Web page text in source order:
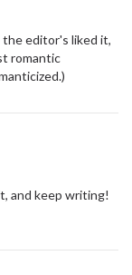
editor's liked it,
romantic
and keep writing!